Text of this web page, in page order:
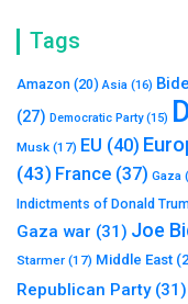
Tags
Amazon (20) Asia (16)
(27) Democratic Party(15)
Musk (17) EU (40)
(43) France (37) Gaza
Indictments of Donald
Gaza war (31) Joe
Starmer (17) Middle East
Republican Party(31)